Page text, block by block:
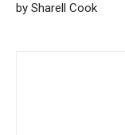
by Sharell Cook